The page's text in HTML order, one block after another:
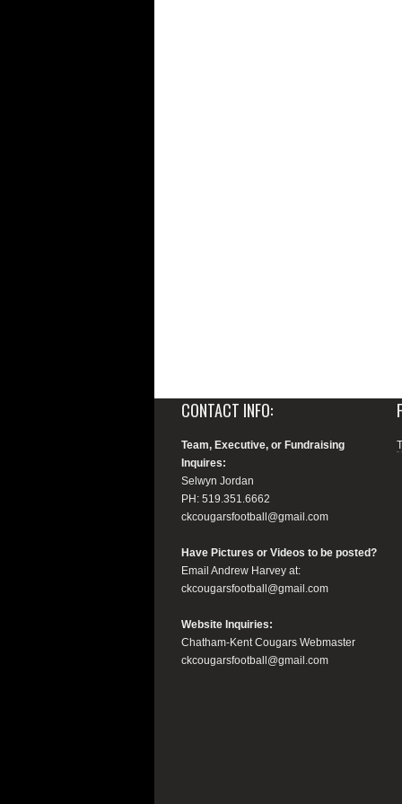
CONTACT INFO:
Team, Executive, or Fundraising
Inquires:
Selwyn Jordan
PH: 519.351.6662
ckcougarsfootball@gmail.com
Have Pictures or Videos to be posted?
Email Andrew Harvey at:
ckcougarsfootball@gmail.com
Website Inquiries:
Chatham-Kent Cougars Webmaster
ckcougarsfootball@gmail.com